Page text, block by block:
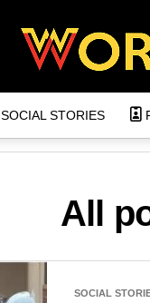
SOCIAL STORIES
All
SOCIAL